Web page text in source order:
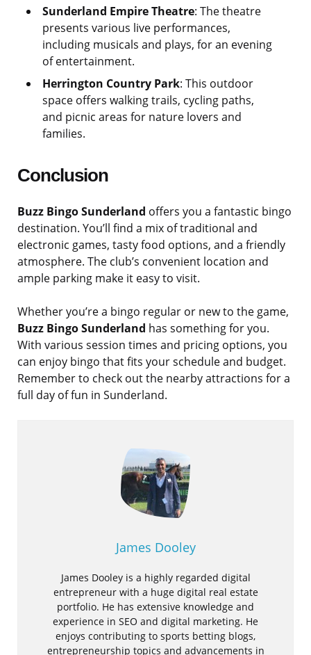
Sunderland Empire Theatre: The theatre
presents various live performances,
including musicals and plays, for an evening
of entertainment.
Herrington Country Park: This outdoor
space offers walking trails, cycling paths,
and picnic areas for nature lovers and
families.
Conclusion
Buzz Bingo Sunderland offers you a fantastic bingo
destination. You’ll find a mix of traditional and
electronic games, tasty food options, and a friendly
atmosphere. The club’s convenient location and
ample parking make it easy to visit.
Whether you’re a bingo regular or new to the game,
Buzz Bingo Sunderland has something for you.
With various session times and pricing options, you
can enjoy bingo that fits your schedule and budget.
Remember to check out the nearby attractions for a
full day of fun in Sunderland.
James Dooley
James Dooley is a highly regarded digital
entrepreneur with a huge digital real estate
portfolio. He has extensive knowledge and
experience in SEO and digital marketing. He
enjoys contributing to sports betting blogs,
entrepreneurship topics and advancements in